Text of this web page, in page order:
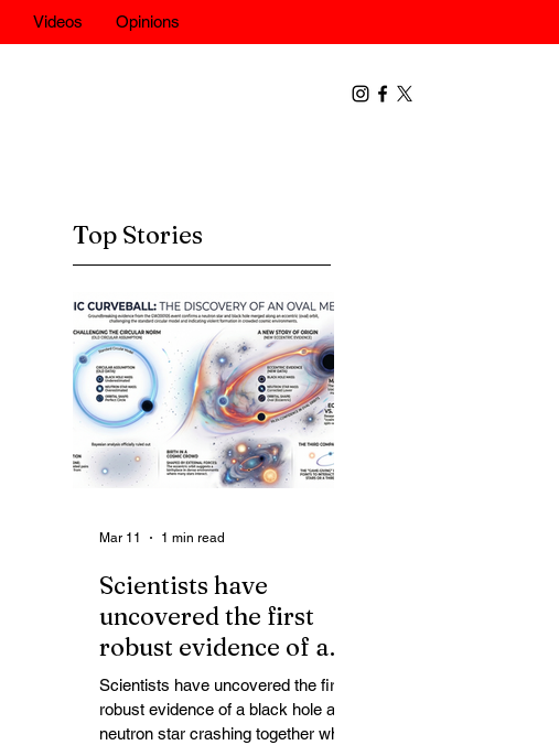
Videos Opinions
Top Stories
Scientists have
uncovered the first
robust evidence of a
black hole and neutron
star crashing together
while orbiting in an
Scientists have uncovered the first
robust evidence of a black hole and
neutron star crashing together while
Mar 11 1 min read